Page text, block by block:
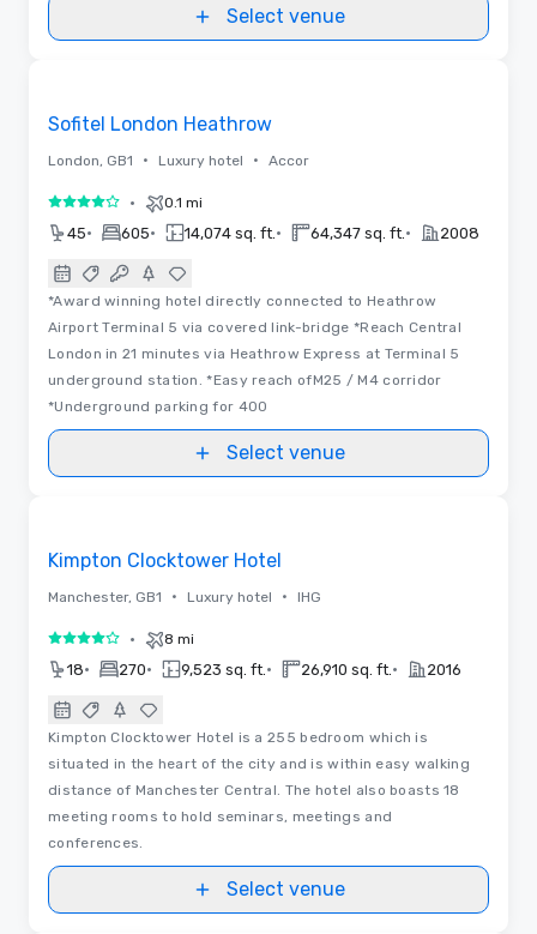
Select venue
Sofitel London Heathrow
London, GB1 • Luxury hotel • Accor
4 out of 5• 0.1 mi
45• 605• 14,074 sq. ft. • 64,347 sq. ft. • 2008
*Award winning hotel directly connected to Heathrow
Airport Terminal 5 via covered link-bridge *Reach Central
London in 21 minutes via Heathrow Express at Terminal 5
underground station. *Easy reach ofM25 / M4 corridor
*Underground parking for 400
Select venue
Kimpton Clocktower Hotel
Manchester, GB1 • Luxury hotel • IHG
4 out of 5• 8 mi
18• 270• 9,523 sq. ft. • 26,910 sq. ft. • 2016
Kimpton Clocktower Hotel is a 255 bedroom which is
situated in the heart of the city and is within easy walking
distance of Manchester Central. The hotel also boasts 18
meeting rooms to hold seminars, meetings and
conferences.
Select venue